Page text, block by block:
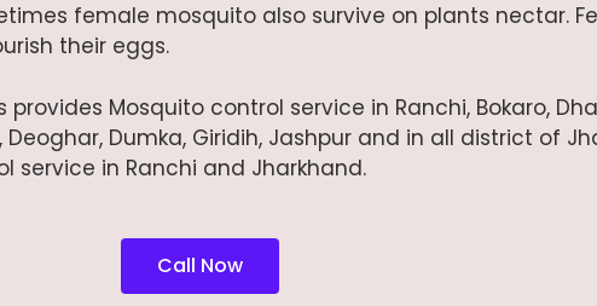
female mosquito also survive on plants nectar.
their eggs.
Mosquito control service in Ranchi, Bokaro,
Dumka, Giridih, Jashpur and in all district of
service in Ranchi and Jharkhand.
Call Now